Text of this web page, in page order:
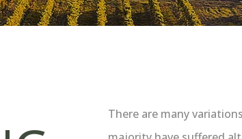
There are many